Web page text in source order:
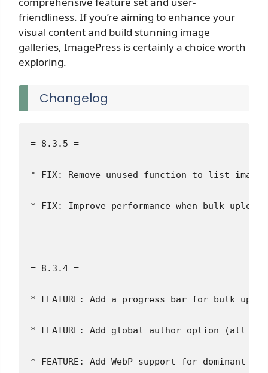
friendliness. If you’re aiming to enhance your
visual content and build stunning image
galleries, ImagePress is certainly a choice worth
exploring.
Changelog
= 8.3.5 =
* FIX: Remove unused function to list image
* FIX: Improve performance when bulk
= 8.3.4 =
* FEATURE: Add a progress bar for bulk
* FEATURE: Add global author option (all
* FEATURE: Add WebP support for dominant